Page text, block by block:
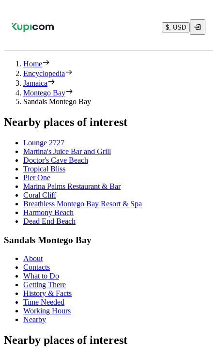
$, USD
Home
Encyclopedia
Jamaica
Montego Bay
Sandals Montego Bay
Nearby places of interest
Lounge 2727
Martina's Juice Bar and Grill
Doctor's Cave Beach
Tropical Bliss
Pier One
Marina Palms Restaurant & Bar
Coral Cliff
Breathless Montego Bay Resort & Spa
Harmony Beach
Dead End Beach
Sandals Montego Bay
About
Contacts
What to Do
Getting There
History & Facts
Time Needed
Working Hours
Nearby
Nearby places of interest